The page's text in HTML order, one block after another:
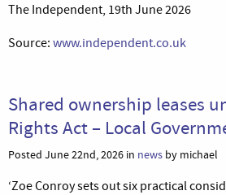
The Independent, 19th June 2026
Source: www.independent.co.uk
Shared ownership leases
Rights Act – Local
Posted June 22nd, 2026 in news by michael
‘Zoe Conroy sets out six practical